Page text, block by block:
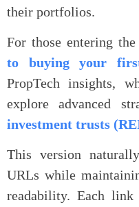
their portfolios.
For those entering
to buying your
PropTech insights,
explore advanced
investment trusts
This version
URLs while
readability. Each link